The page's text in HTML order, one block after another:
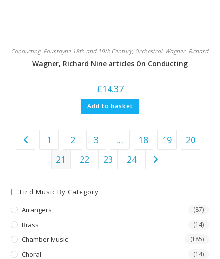
Conducting, Fountayne 18th and 19th Century, Orchestral, Wagner, Richard
Wagner, Richard Nine articles On Conducting
£14.37
Add to basket
1 2 3 … 18 19
20
21
22 23 24
Find Music By Category
Arrangers (87)
Brass (14)
Chamber Music (185)
Choral (14)